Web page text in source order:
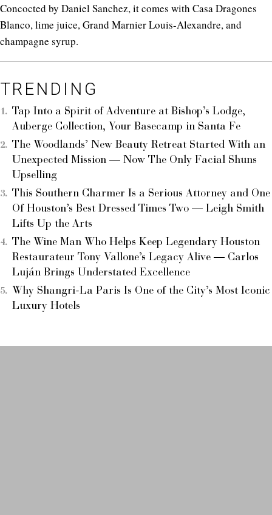
Concocted by Daniel Sanchez, it comes with Casa Dragones
Blanco, lime juice, Grand Marnier Louis-Alexandre, and
champagne syrup.
TRENDING
Tap Into a Spirit of Adventure at Bishop’s Lodge,
Auberge Collection, Your Basecamp in Santa Fe
The Woodlands’ New Beauty Retreat Started With an
Unexpected Mission — Now The Only Facial Shuns
Upselling
This Southern Charmer Is a Serious Attorney and One
Of Houston’s Best Dressed Times Two — Leigh Smith
Lifts Up the Arts
The Wine Man Who Helps Keep Legendary Houston
Restaurateur Tony Vallone’s Legacy Alive — Carlos
Luján Brings Understated Excellence
Why Shangri-La Paris Is One of the City’s Most Iconic
Luxury Hotels